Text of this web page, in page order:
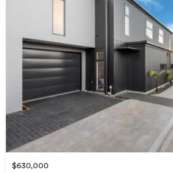
$630,000